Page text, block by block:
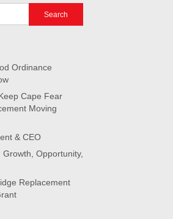
Ordinance
Cape Fear
Moving
& CEO
Opportunity,
Replacement